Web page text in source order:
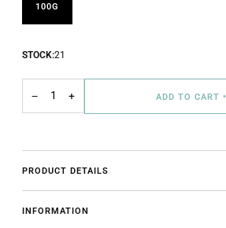
100G
STOCK:21
− + ADD TO CART•
PRODUCT DETAILS
INFORMATION